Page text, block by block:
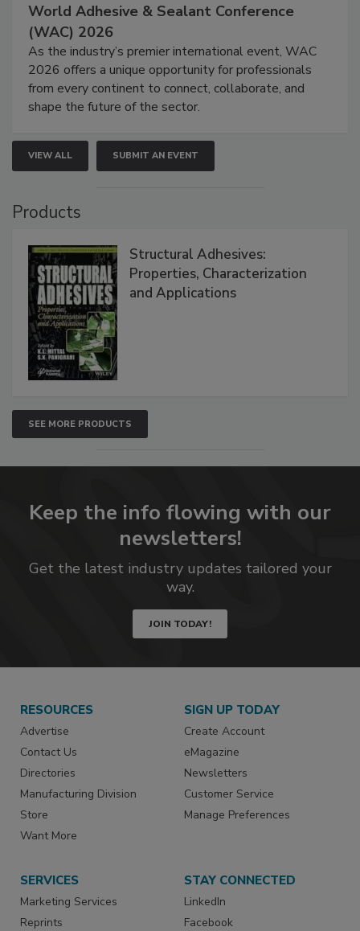
World Adhesive & Sealant Conference
(WAC) 2026
As the industry’s premier international event, WAC
2026 offers a unique opportunity for professionals
from every continent to connect, collaborate, and
shape the future of the sector.
VIEW ALL SUBMIT AN EVENT
Products
Structural Adhesives:
Properties, Characterization
and Applications
SEE MORE PRODUCTS
Keep the info flowing with our
newsletters!
Get the latest industry updates tailored your
way.
JOIN TODAY!
RESOURCES
Advertise
Contact Us
Directories
Manufacturing Division
Store
Want More
SIGN UP TODAY
Create Account
eMagazine
Newsletters
Customer Service
Manage Preferences
SERVICES
Marketing Services
Reprints
STAY CONNECTED
LinkedIn
Facebook